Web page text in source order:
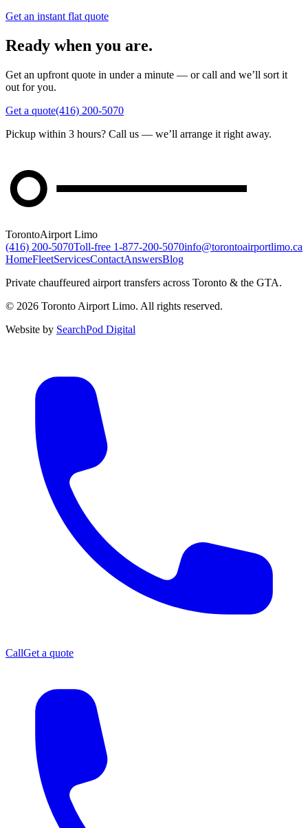
Get an instant flat quote
Ready when you are.
Get an upfront quote in under a minute — or call and we’ll sort it
out for you.
Get a quote(416) 200-5070
Pickup within 3 hours? Call us — we’ll arrange it right away.
TorontoAirport Limo
(416) 200-5070Toll-free 1-877-200-5070info@torontoairportlimo.ca
HomeFleetServicesContactAnswersBlog
Private chauffeured airport transfers across Toronto & the GTA.
© 2026 Toronto Airport Limo. All rights reserved.
Website by SearchPod Digital
CallGet a quote